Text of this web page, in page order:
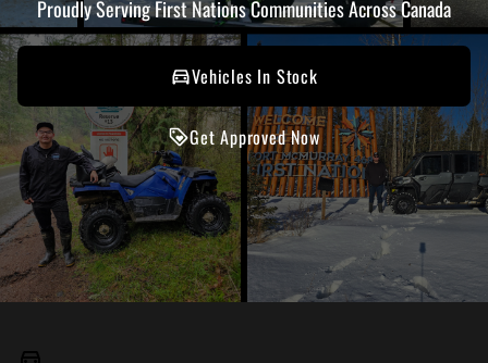
Proudly Serving First Nations Communities Across Canada
Vehicles In Stock
Get Approved Now